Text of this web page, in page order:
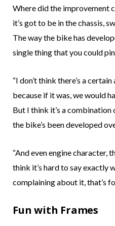
Where did the improvement
it’s got to be in the chassis,
The way the bike has
single thing that you could
“I don’t think there’s a
because if it was, we would
But I think it’s a
the bike’s been developed
“And even engine character,
think it’s hard to say exactly
complaining about it, that’s
Fun with Frames